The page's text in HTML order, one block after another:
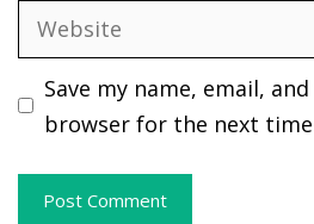
Website
Save my name, email,
browser for the next